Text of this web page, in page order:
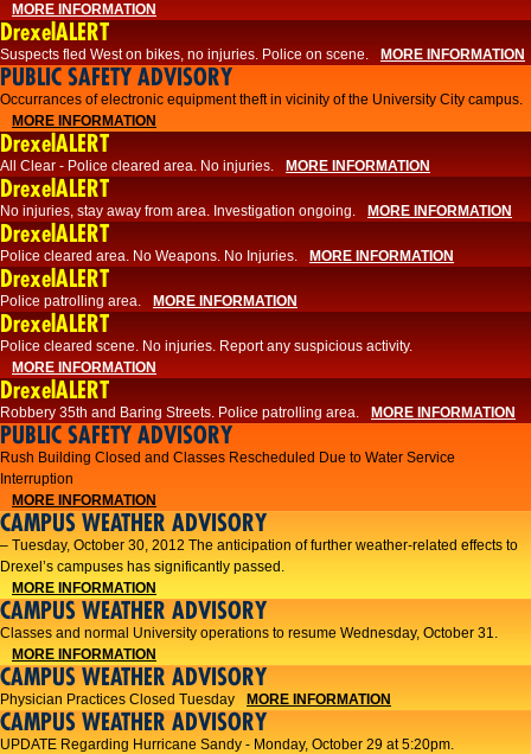
MORE INFORMATION
DrexelALERT
Suspects fled West on bikes, no injuries. Police on scene. MORE INFORMATION
PUBLIC SAFETY ADVISORY
Occurrances of electronic equipment theft in vicinity of the University City campus.
MORE INFORMATION
DrexelALERT
All Clear - Police cleared area. No injuries. MORE INFORMATION
DrexelALERT
No injuries, stay away from area. Investigation ongoing. MORE INFORMATION
DrexelALERT
Police cleared area. No Weapons. No Injuries. MORE INFORMATION
DrexelALERT
Police patrolling area. MORE INFORMATION
DrexelALERT
Police cleared scene. No injuries. Report any suspicious activity.
MORE INFORMATION
DrexelALERT
Robbery 35th and Baring Streets. Police patrolling area. MORE INFORMATION
PUBLIC SAFETY ADVISORY
Rush Building Closed and Classes Rescheduled Due to Water Service
Interruption
MORE INFORMATION
CAMPUS WEATHER ADVISORY
– Tuesday, October 30, 2012 The anticipation of further weather-related effects to
Drexel’s campuses has significantly passed.
MORE INFORMATION
CAMPUS WEATHER ADVISORY
Classes and normal University operations to resume Wednesday, October 31.
MORE INFORMATION
CAMPUS WEATHER ADVISORY
Physician Practices Closed Tuesday MORE INFORMATION
CAMPUS WEATHER ADVISORY
UPDATE Regarding Hurricane Sandy - Monday, October 29 at 5:20pm.